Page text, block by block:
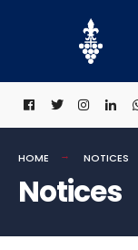
HOME NOTICES
Notices